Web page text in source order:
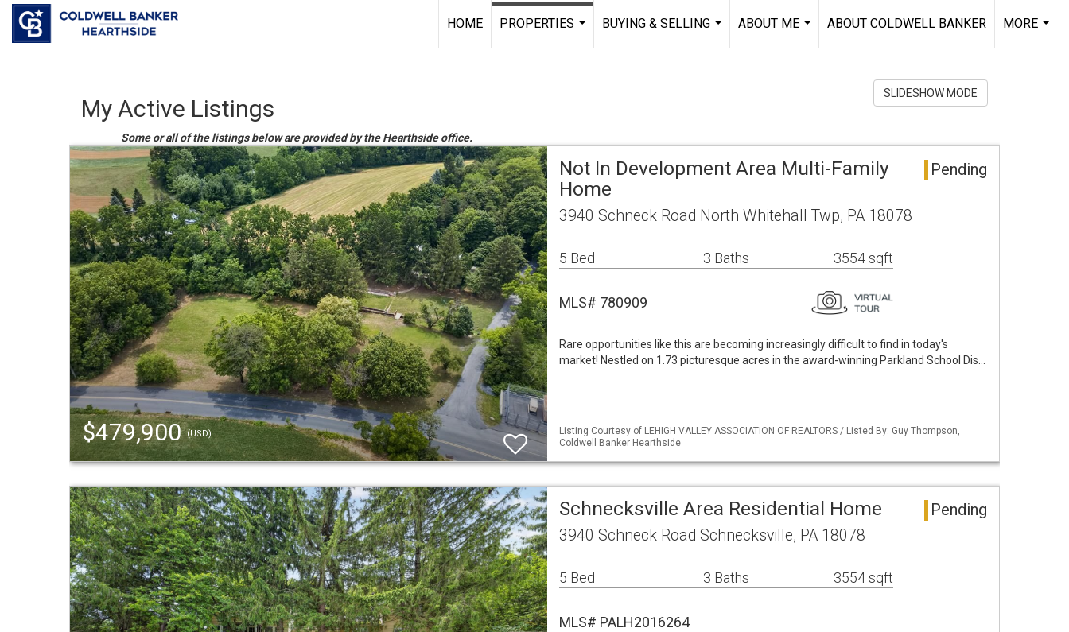
HOME
PROPERTIES
BUYING & SELLING
ABOUT ME
ABOUT COLDWELL BANKER
MORE
My Active Listings
Some or all of the listings below are provided by the Hearthside office.
SLIDESHOW MODE
$479,900(USD)
Not In Development Area Multi-Family
Home
Pending
3940 Schneck Road North Whitehall Twp, PA 18078
5 Bed 3 Baths 3554 sqft
MLS# 780909
Rare opportunities like this are becoming increasingly difficult to find in today's
market! Nestled on 1.73 picturesque acres in the award-winning Parkland School Dis…
Listing Courtesy of LEHIGH VALLEY ASSOCIATION OF REALTORS / Listed By: Guy Thompson,
Coldwell Banker Hearthside
Schnecksville Area Residential Home Pending
3940 Schneck Road Schnecksville, PA 18078
5 Bed 3 Baths 3554 sqft
MLS# PALH2016264